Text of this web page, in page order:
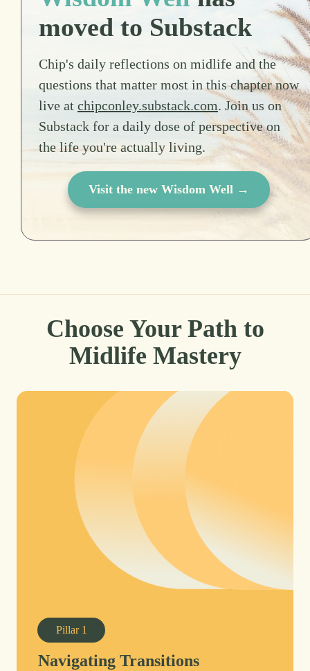
moved to Substack
Chip's daily reflections on midlife and the
questions that matter most in this chapter now
live at chipconley.substack.com. Join us on
Substack for a daily dose of perspective on
the life you're actually living.
Visit the new Wisdom Well →
Choose Your Path to
Midlife Mastery
Pillar 1
Navigating Transitions